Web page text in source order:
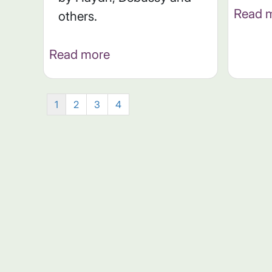
others.
Read more
Read
1 2 3 4